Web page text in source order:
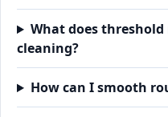
What does
cleaning?
How can I smooth